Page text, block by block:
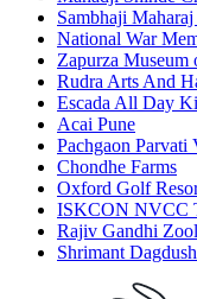
Sambhaji
National War
Zapurza
Rudra Arts And
Escada All Day
Acai Pune
Pachgaon Parvati
Chondhe Farms
Oxford Golf
ISKCON NVCC
Rajiv Gandhi
Shrimant